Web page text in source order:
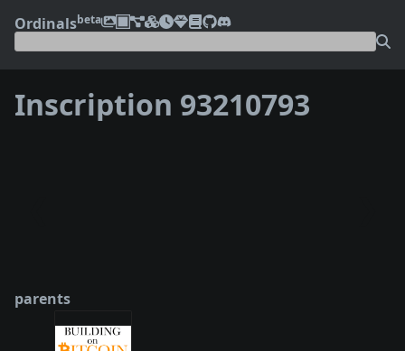
Ordinalsbeta
Inscription 93210793
parents